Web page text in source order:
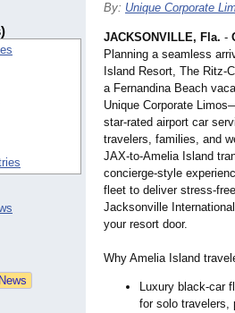
By: Unique Corporate
JACKSONVILLE, Fla. -
Planning a seamless
Island Resort, The Ritz-
a Fernandina Beach
Unique Corporate
star-rated airport car
travelers, families, and
JAX-to-Amelia Island
concierge-style
fleet to deliver stress-
Jacksonville
your resort door.
Why Amelia Island
Luxury black-car
for solo travelers,